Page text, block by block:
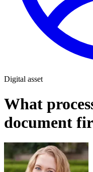
Digital asset
What
document